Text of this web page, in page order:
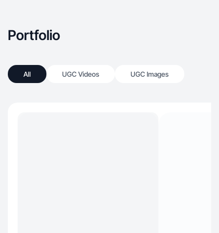
Portfolio
All UGC Videos UGC Images